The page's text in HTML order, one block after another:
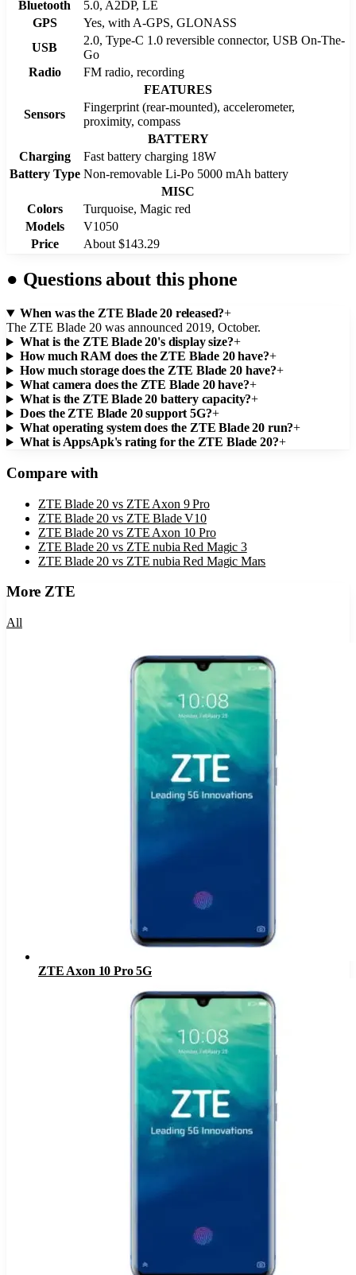
Bluetooth
5.0, A2DP, LE
GPS
Yes, with A-GPS, GLONASS
USB
2.0, Type-C 1.0 reversible connector, USB On-The-
Go
Radio
FM radio, recording
FEATURES
Sensors
Fingerprint (rear-mounted), accelerometer,
proximity, compass
BATTERY
Charging
Fast battery charging 18W
Battery Type Non-removable Li-Po 5000 mAh battery
MISC
Colors
Turquoise, Magic red
Models
V1050
Price
About $143.29
● Questions about this phone
When was the ZTE Blade 20 released?+
The ZTE Blade 20 was announced 2019, October.
What is the ZTE Blade 20's display size?+
How much RAM does the ZTE Blade 20 have?+
How much storage does the ZTE Blade 20 have?+
What camera does the ZTE Blade 20 have?+
What is the ZTE Blade 20 battery capacity?+
Does the ZTE Blade 20 support 5G?+
What operating system does the ZTE Blade 20 run?+
What is AppsApk's rating for the ZTE Blade 20?+
Compare with
ZTE Blade 20 vs ZTE Axon 9 Pro
ZTE Blade 20 vs ZTE Blade V10
ZTE Blade 20 vs ZTE Axon 10 Pro
ZTE Blade 20 vs ZTE nubia Red Magic 3
ZTE Blade 20 vs ZTE nubia Red Magic Mars
MoreZTE
All
ZTE Axon 10 Pro 5G